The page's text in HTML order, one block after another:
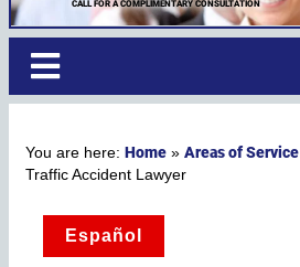
CALL FOR A COMPLIMENTARY CONSULTATION
Home »Areas of Service
Traffic Accident Lawyer
Español